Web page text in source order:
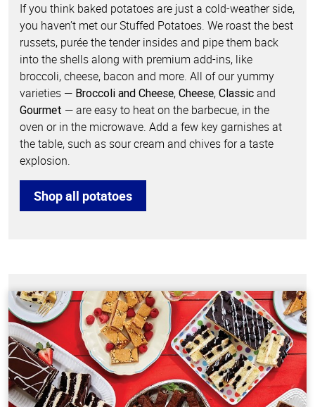
If you think baked potatoes are just a cold-weather side,
you haven’t met our Stuffed Potatoes. We roast the best
russets, purée the tender insides and pipe them back
into the shells along with premium add-ins, like
broccoli, cheese, bacon and more. All of our yummy
varieties — Broccoli and Cheese, Cheese, Classic and
Gourmet — are easy to heat on the barbecue, in the
oven or in the microwave. Add a few key garnishes at
the table, such as sour cream and chives for a taste
explosion.
Shop all potatoes